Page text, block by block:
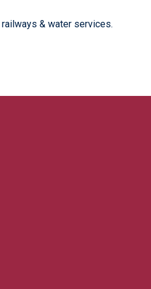
& water services.